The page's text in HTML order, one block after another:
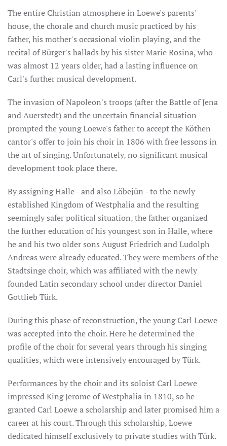
The entire Christian atmosphere in Loewe's parents'
house, the chorale and church music practiced by his
father, his mother's occasional violin playing, and the
recital of Bürger's ballads by his sister Marie Rosina, who
was almost 12 years older, had a lasting influence on
Carl's further musical development.
The invasion of Napoleon's troops (after the Battle of Jena
and Auerstedt) and the uncertain financial situation
prompted the young Loewe's father to accept the Köthen
cantor's offer to join his choir in 1806 with free lessons in
the art of singing. Unfortunately, no significant musical
development took place there.
By assigning Halle - and also Löbejün - to the newly
established Kingdom of Westphalia and the resulting
seemingly safer political situation, the father organized
the further education of his youngest son in Halle, where
he and his two older sons August Friedrich and Ludolph
Andreas were already educated. They were members of the
Stadtsinge choir, which was affiliated with the newly
founded Latin secondary school under director Daniel
Gottlieb Türk.
During this phase of reconstruction, the young Carl Loewe
was accepted into the choir. Here he determined the
profile of the choir for several years through his singing
qualities, which were intensively encouraged by Türk.
Performances by the choir and its soloist Carl Loewe
impressed King Jerome of Westphalia in 1810, so he
granted Carl Loewe a scholarship and later promised him a
career at his court. Through this scholarship, Loewe
dedicated himself exclusively to private studies with Türk.